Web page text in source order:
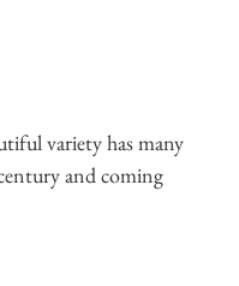
variety has many
and coming